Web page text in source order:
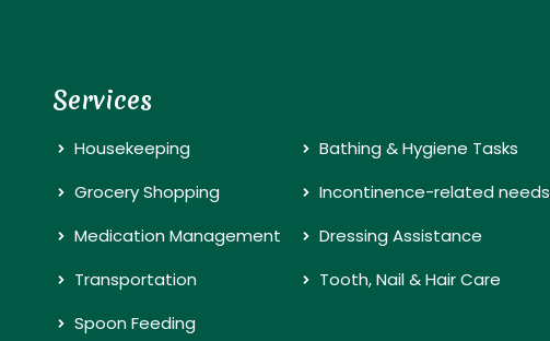
Services
Housekeeping
Grocery Shopping
Medication Management
Transportation
Spoon Feeding
Bathing & Hygiene Tasks
Incontinence-related needs
Dressing Assistance
Tooth, Nail & Hair Care